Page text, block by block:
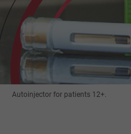
Autoinjector for patients 12+.